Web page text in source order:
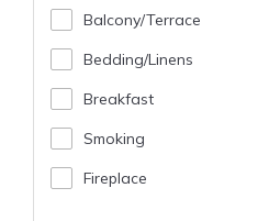
Balcony/terrace
Bedding/linens
Breakfast
Smoking
Fireplace